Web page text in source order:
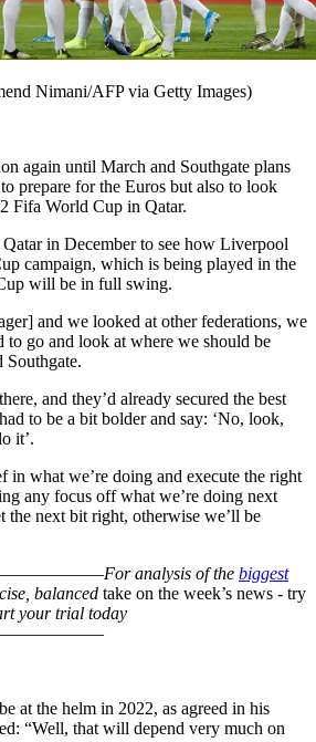
Nimani/AFP via Getty Images)
again until March and Southgate plans
prepare for the Euros but also to look
Fifa World Cup in Qatar.
in December to see how Liverpool
campaign, which is being played in the
will be in full swing.
and we looked at other federations, we
to go and look at where we should be
Southgate.
and they’d already secured the best
to be a bit bolder and say: ‘No, look,
it’.
in what we’re doing and execute the right
any focus off what we’re doing next
the next bit right, otherwise we’ll be
For analysis of the biggest
balanced take on the week’s news - try
your trial today
at the helm in 2022, as agreed in his
“Well, that will depend very much on